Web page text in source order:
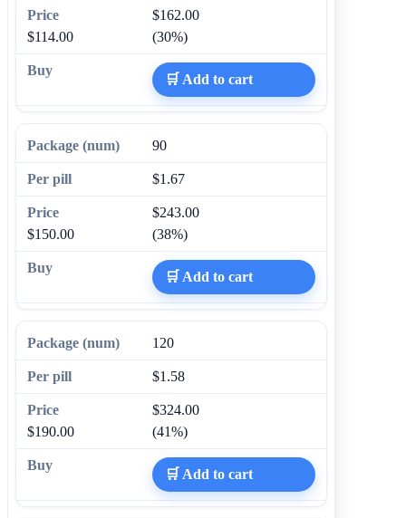
$162.00
$114.00
(30%)
🛒 Add to cart
90
$1.67
$243.00
$150.00
(38%)
🛒 Add to cart
120
$1.58
$324.00
$190.00
(41%)
🛒 Add to cart